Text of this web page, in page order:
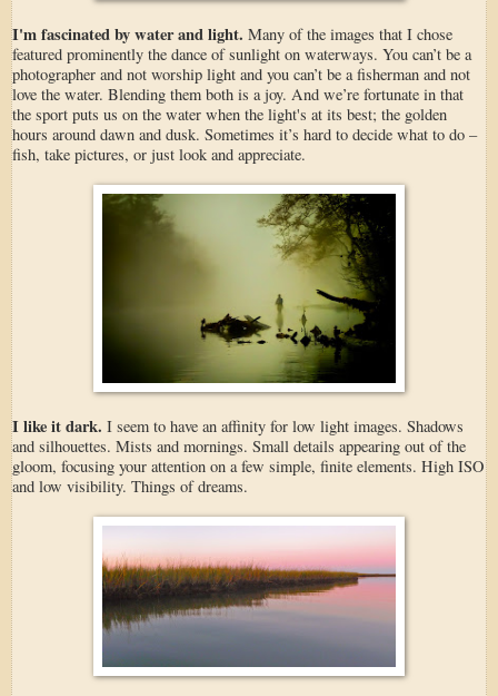
I'm fascinated by water and light. Many of the images that I chose
featured prominently the dance of sunlight on waterways. You can’t be a
photographer and not worship light and you can’t be a fisherman and not
love the water. Blending them both is a joy. And we’re fortunate in that
the sport puts us on the water when the light's at its best; the golden
hours around dawn and dusk. Sometimes it’s hard to decide what to do –
fish, take pictures, or just look and appreciate.
I like it dark. I seem to have an affinity for low light images. Shadows
and silhouettes. Mists and mornings. Small details appearing out of the
gloom, focusing your attention on a few simple, finite elements. High ISO
and low visibility. Things of dreams.